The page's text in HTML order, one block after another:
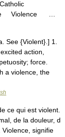
Violence …
See {Violent}.] 1.
action,
force.
a violence, the
ce qui est violent.
de la douleur, d
signifie